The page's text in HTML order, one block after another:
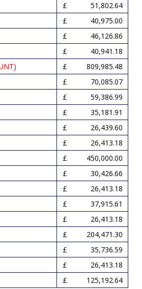
51,802.64
40,975.00
46,126.86
40,941.18
809,985.48
70,085.07
59,386.99
35,181.91
26,439.60
26,413.18
450,000.00
30,426.66
26,413.18
37,915.61
26,413.18
204,471.30
35,736.59
26,413.18
125,192.64